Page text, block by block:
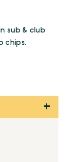
sub & club
chips.